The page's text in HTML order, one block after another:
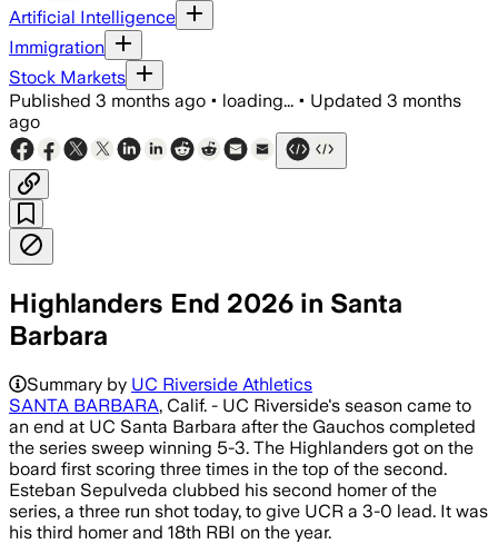
Artificial Intelligence
Immigration
Stock Markets
Published 3 months ago • loading... • Updated 3 months
ago
Highlanders End 2026 in Santa
Barbara
Summary by UC Riverside Athletics
SANTA BARBARA, Calif. - UC Riverside's season came to
an end at UC Santa Barbara after the Gauchos completed
the series sweep winning 5-3. The Highlanders got on the
board first scoring three times in the top of the second.
Esteban Sepulveda clubbed his second homer of the
series, a three run shot today, to give UCR a 3-0 lead. It was
his third homer and 18th RBI on the year.